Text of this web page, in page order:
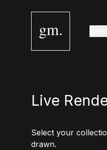
gm.
Live
Select your
drawn.